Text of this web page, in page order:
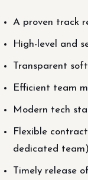
A proven track
High-level and
Transparent
Efficient team
Modern tech
Flexible
dedicated team)
Timely release